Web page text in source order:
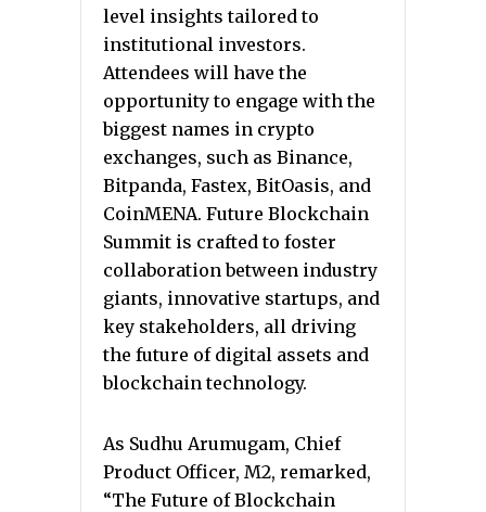
level insights tailored to
institutional investors.
Attendees will have the
opportunity to engage with the
biggest names in crypto
exchanges, such as Binance,
Bitpanda, Fastex, BitOasis, and
CoinMENA. Future Blockchain
Summit is crafted to foster
collaboration between industry
giants, innovative startups, and
key stakeholders, all driving
the future of digital assets and
blockchain technology.
As Sudhu Arumugam, Chief
Product Officer, M2, remarked,
“The Future of Blockchain